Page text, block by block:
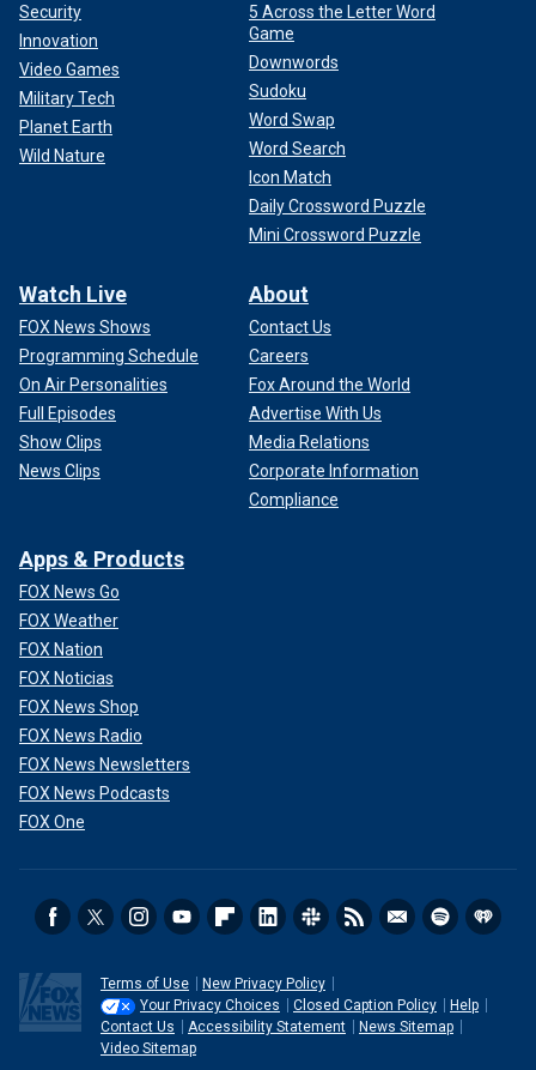
Security
Innovation
Video Games
Military Tech
Planet Earth
Wild Nature
5 Across the Letter Word
Game
Downwords
Sudoku
Word Swap
Word Search
Icon Match
Daily Crossword Puzzle
Mini Crossword Puzzle
Watch Live
FOX News Shows
Programming Schedule
On Air Personalities
Full Episodes
Show Clips
News Clips
About
Contact Us
Careers
Fox Around the World
Advertise With Us
Media Relations
Corporate Information
Compliance
Apps & Products
FOX News Go
FOX Weather
FOX Nation
FOX Noticias
FOX News Shop
FOX News Radio
FOX News Newsletters
FOX News Podcasts
FOX One
Terms of Use
New Privacy Policy
Your Privacy Choices
Closed Caption Policy
Help
Contact Us
Accessibility Statement
News Sitemap
Video Sitemap